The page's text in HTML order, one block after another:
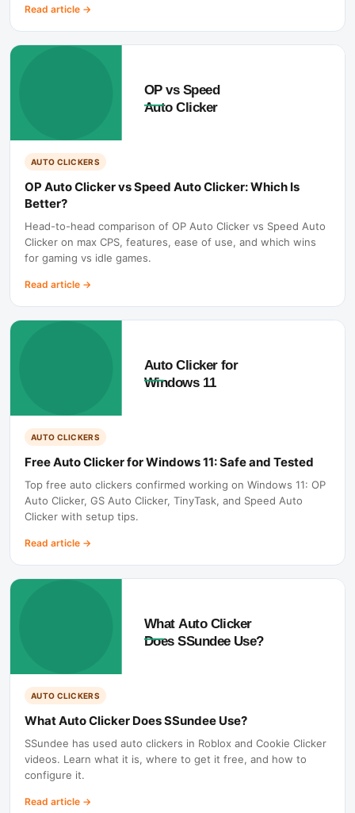
Read article →
AUTO CLICKERS
OP Auto Clicker vs Speed Auto Clicker: Which Is
Better?
Head-to-head comparison of OP Auto Clicker vs Speed Auto
Clicker on max CPS, features, ease of use, and which wins
for gaming vs idle games.
Read article →
AUTO CLICKERS
Free Auto Clicker for Windows 11: Safe and Tested
Top free auto clickers confirmed working on Windows 11: OP
Auto Clicker, GS Auto Clicker, TinyTask, and Speed Auto
Clicker with setup tips.
Read article →
AUTO CLICKERS
What Auto Clicker Does SSundee Use?
SSundee has used auto clickers in Roblox and Cookie Clicker
videos. Learn what it is, where to get it free, and how to
configure it.
Read article →